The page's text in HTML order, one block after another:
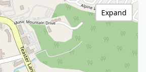
Expand